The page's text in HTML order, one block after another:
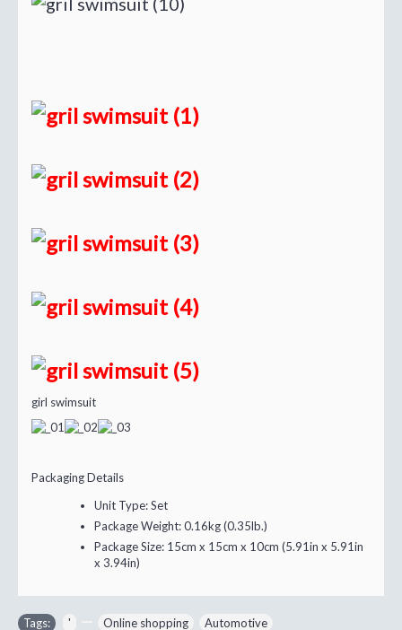
girl swimsuit
Packaging Details
Unit Type:Set
Package Weight:0.16kg (0.35lb.)
Package Size: 15cm x 15cm x 10cm (5.91in x 5.91in
x 3.94in)
Tags: ' Online shopping Automotive